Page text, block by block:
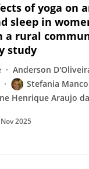
of yoga on
sleep in
a rural
study
Anderson
Stefania
Henrique Araujo
2025